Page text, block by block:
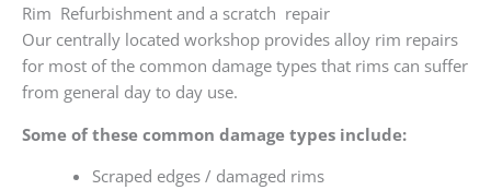
Rim Refurbishment and a scratch repair
Our centrally located workshop provides alloy rim repairs
for most of the common damage types that rims can suffer
from general day to day use.
Some of these common damage types include:
Scraped edges / damaged rims